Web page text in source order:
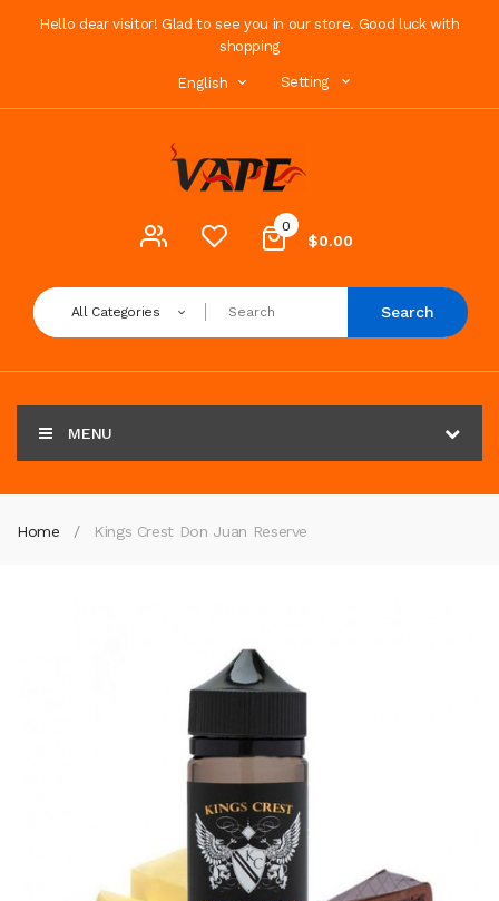
Hello dear visitor! Glad to see you in our store. Good luck with
shopping
English Setting
0
$0.00
All Categories Search
MENU
Home Kings Crest Don Juan Reserve